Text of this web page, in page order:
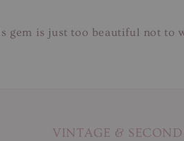
gem is just too beautiful not to
VINTAGE &